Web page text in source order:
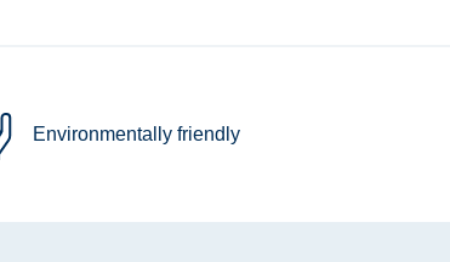
Environmentally friendly